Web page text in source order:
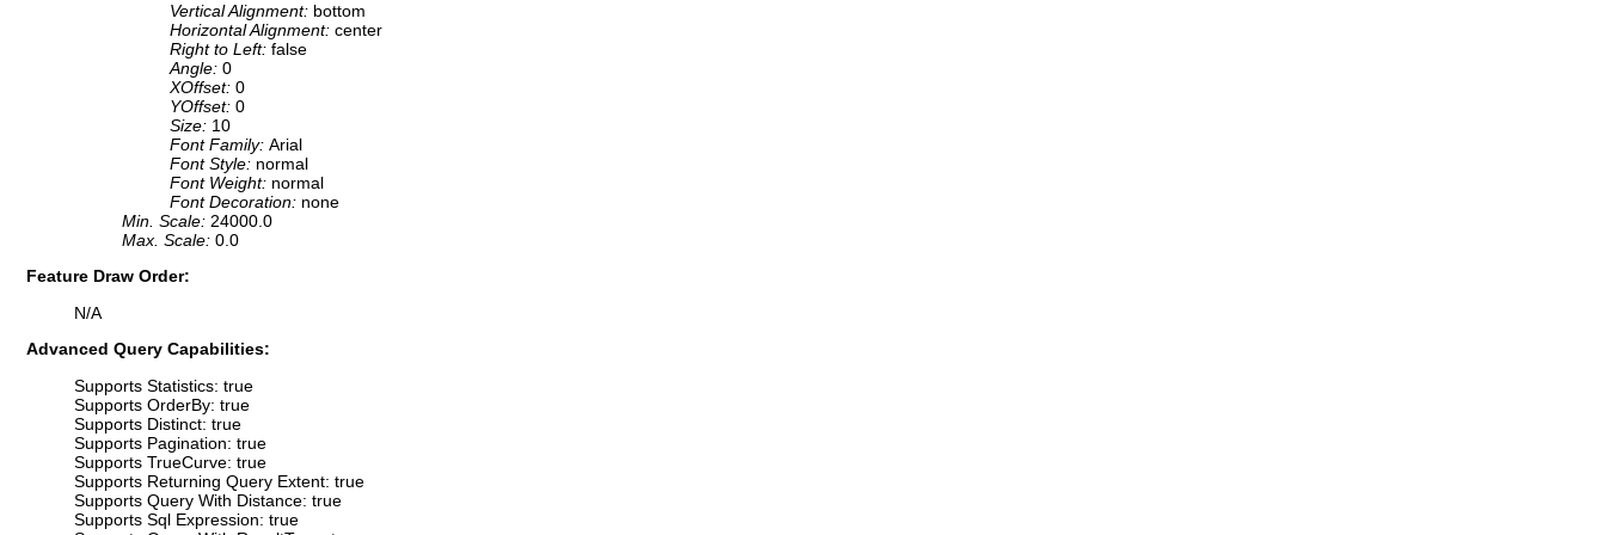
Vertical Alignment: bottom
Horizontal Alignment: center
Right to Left: false
Angle: 0
XOffset: 0
YOffset: 0
Size: 10
Font Family: Arial
Font Style: normal
Font Weight: normal
Font Decoration: none
Min. Scale: 24000.0
Max. Scale: 0.0
Feature Draw Order:
N/A
Advanced Query Capabilities:
Supports Statistics: true
Supports OrderBy: true
Supports Distinct: true
Supports Pagination: true
Supports TrueCurve: true
Supports Returning Query Extent: true
Supports Query With Distance: true
Supports Sql Expression: true